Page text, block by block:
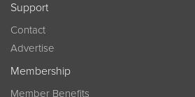
Support
Contact
Advertise
Membership
Member Benefits